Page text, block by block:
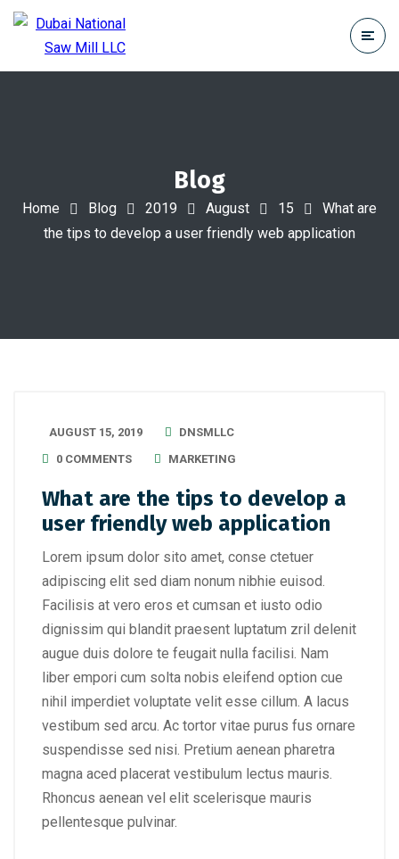
Blog
Home Blog 2019 August 15
What are
the tips to develop a user friendly web application
AUGUST 15, 2019
DNSMLLC
0 COMMENTS
MARKETING
What are the tips to develop a
user friendly web application
Lorem ipsum dolor sito amet, conse ctetuer
adipiscing elit sed diam nonum nibhie euisod.
Facilisis at vero eros et cumsan et iusto odio
dignissim qui blandit praesent luptatum zril delenit
augue duis dolore te feugait nulla facilisi. Nam
liber empori cum solta nobis eleifend option cue
nihil imperdiet voluptate velit esse cillum. A lacus
vestibum sed arcu. Ac tortor vitae purus fus ornare
suspendisse sed nisi. Pretium aenean pharetra
magna aced placerat vestibulum lectus mauris.
Rhoncus aenean vel elit scelerisque mauris
pellentesque pulvinar.